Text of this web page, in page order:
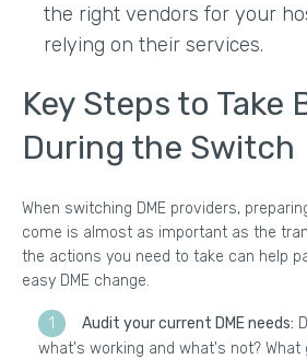
the right vendors for your
relying on their services.
Key Steps to Take
During the Switch
When switching DME providers,
come is almost as important as the
the actions you need to take can help
easy DME change.
Audit your current DME needs:
what's working and what's not? What